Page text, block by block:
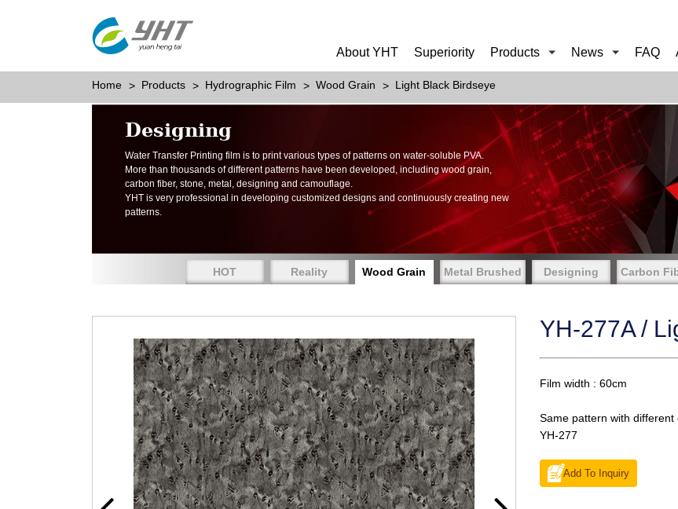
About YHT Superiority Products News FAQ
Home Products Hydrographic Film Wood Grain Light Black Birdseye
Designing
Water Transfer Printing film is to print various types of patterns on water-soluble PVA.
More than thousands of different patterns have been developed, including wood grain,
carbon fiber, stone, metal, designing and camouflage.
YHT is very professional in developing customized designs and continuously creating new
patterns.
HOT Reality Wood Grain Metal Brushed Designing Carbon
YH-277A /
Film width : 60cm
Same pattern with different
YH-277
Add To Inquiry